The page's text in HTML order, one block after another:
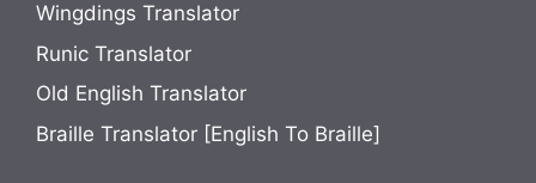
Wingdings Translator
Runic Translator
Old English Translator
Braille Translator [English To Braille]